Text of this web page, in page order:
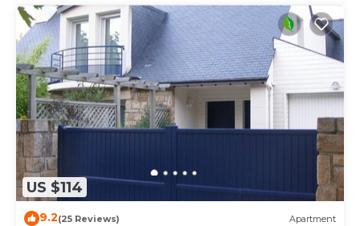
US $114
9.2(25 Reviews) Apartment